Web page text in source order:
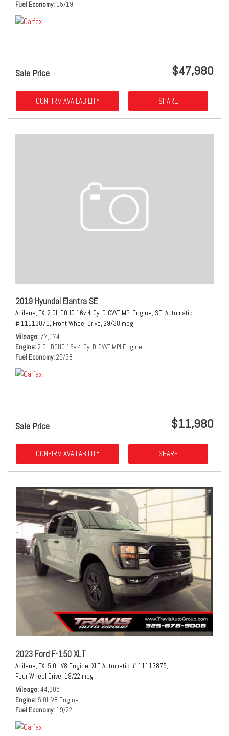
Fuel Economy 15/19
Sale Price $47,980
CONFIRM AVAILABILITY SHARE
2019 Hyundai Elantra SE
Abilene, TX, 2.0L DOHC 16v 4-Cyl D-CVVT MPI Engine, SE, Automatic,
# 11113871, Front Wheel Drive, 29/38 mpg
Mileage 77,074
Engine 2.0L DOHC 16v 4-Cyl D-CVVT MPI Engine
Fuel Economy 29/38
Sale Price $11,980
CONFIRM AVAILABILITY SHARE
2023 Ford F-150 XLT
Abilene, TX, 5.0L V8 Engine, XLT, Automatic, # 11113875,
Four Wheel Drive, 19/22 mpg
Mileage 44,305
Engine 5.0L V8 Engine
Fuel Economy 19/22